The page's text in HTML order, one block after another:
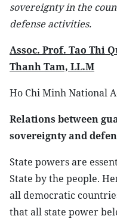
sovereignty in the
defense activities.
Assoc. Prof. Tao Thi
Thanh Tam, LL.M
Ho Chi Minh National
Relations between
sovereignty and
State powers are
State by the people.
all democratic
that all state power